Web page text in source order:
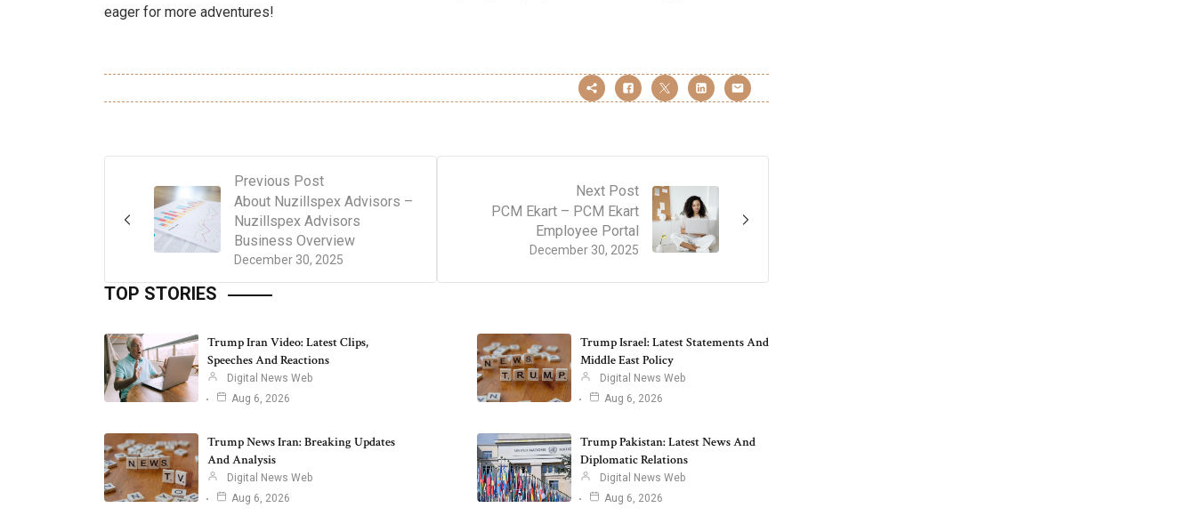
eager for more adventures!
Previous Post
December 30, 2025
About Nuzillspex Advisors –
Nuzillspex Advisors
Business Overview
Next Post
December 30, 2025
PCM Ekart – PCM Ekart
Employee Portal
TOP STORIES
Trump Iran Video: Latest Clips,
Speeches And Reactions
Digital News Web
Aug 6, 2026
Trump Israel: Latest Statements And
Middle East Policy
Digital News Web
Aug 6, 2026
Trump News Iran: Breaking Updates
And Analysis
Digital News Web
Aug 6, 2026
Trump Pakistan: Latest News And
Diplomatic Relations
Digital News Web
Aug 6, 2026